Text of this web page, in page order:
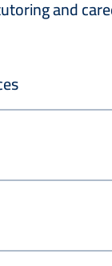
and